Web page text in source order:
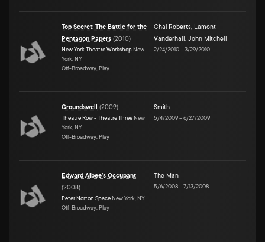
Top Secret: The Battle for the
Pentagon Papers (2010)
New York Theatre Workshop New
York, NY
Off-Broadway, Play
Chai Roberts, Lamont
Vanderhall , John Mitchell
2/24/2010–3/29/2010
Groundswell (2009)
Theatre Row - Theatre Three New
York, NY
Off-Broadway, Play
Smith
5/4/2009–6/27/2009
Edward Albee's Occupant
(2008)
Peter Norton Space New York, NY
Off-Broadway, Play
The Man
5/6/2008–7/13/2008